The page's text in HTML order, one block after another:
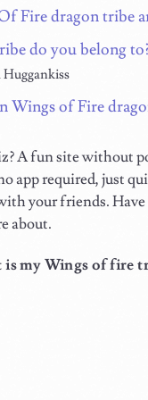
Fire dragon tribe
do you belong
Wings of Fire
A fun site without
app required, just
your friends.
about.
is my Wings of fire